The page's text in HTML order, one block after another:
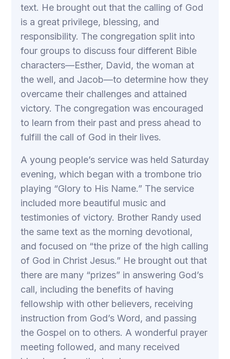
text. He brought out that the calling of God
is a great privilege, blessing, and
responsibility. The congregation split into
four groups to discuss four different Bible
characters—Esther, David, the woman at
the well, and Jacob—to determine how they
overcame their challenges and attained
victory. The congregation was encouraged
to learn from their past and press ahead to
fulfill the call of God in their lives.
A young people’s service was held Saturday
evening, which began with a trombone trio
playing “Glory to His Name.” The service
included more beautiful music and
testimonies of victory. Brother Randy used
the same text as the morning devotional,
and focused on “the prize of the high calling
of God in Christ Jesus.” He brought out that
there are many “prizes” in answering God’s
call, including the benefits of having
fellowship with other believers, receiving
instruction from God’s Word, and passing
the Gospel on to others. A wonderful prayer
meeting followed, and many received